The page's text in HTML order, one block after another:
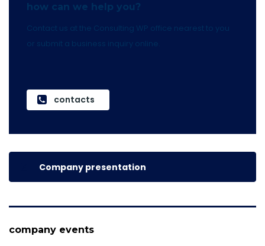
how can we help you?
Contact us at the Consulting WP office nearest to you
or submit a business inquiry online.
contacts
Company presentation
company events